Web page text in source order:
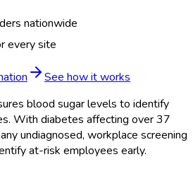
nationwide
every site
See how it works
blood sugar levels to identify
With diabetes affecting over 37
undiagnosed, workplace screening
at-risk employees early.